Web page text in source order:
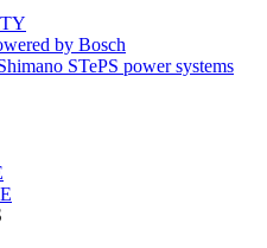
by Bosch
STePS power systems